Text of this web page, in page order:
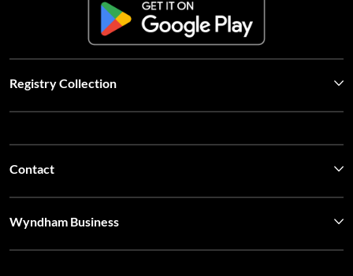
Registry Collection
Contact
Wyndham Business